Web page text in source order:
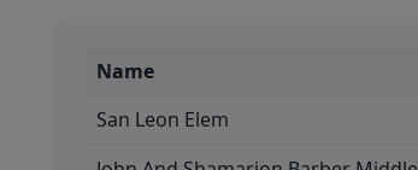
Name
San Leon Elem